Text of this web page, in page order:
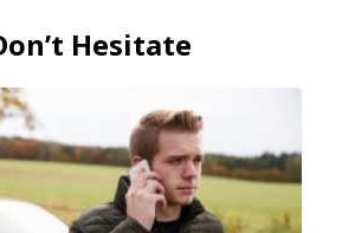
Hesitate